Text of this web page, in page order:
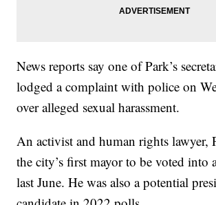
News reports say one of Park’s
lodged a complaint with police on
over alleged sexual harassment.
An activist and human rights lawyer,
the city’s first mayor to be voted into
last June. He was also a potential